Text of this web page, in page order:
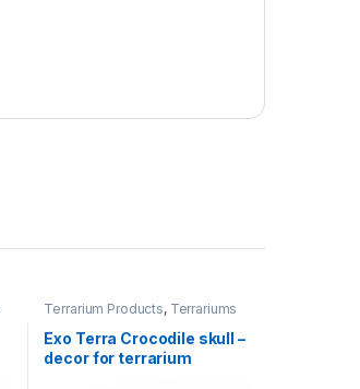
Terrarium Products, Terrariums
Exo Terra Crocodile skull –
decor for terrarium